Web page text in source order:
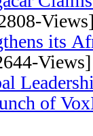
its
Views]
of